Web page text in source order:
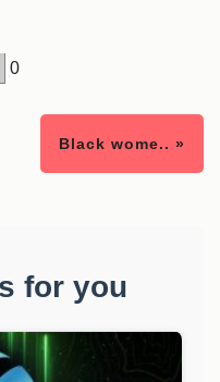
0
Black wome.. »
for you